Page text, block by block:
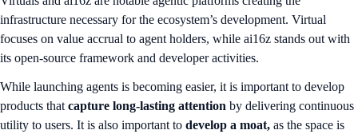
infrastructure necessary for the ecosystem’s development. Virtual
focuses on value accrual to agent holders, while ai16z stands out with
its open-source framework and developer activities.
While launching agents is becoming easier, it is important to develop
products that capture long-lasting attention by delivering continuous
utility to users. It is also important to develop a moat, as the space is